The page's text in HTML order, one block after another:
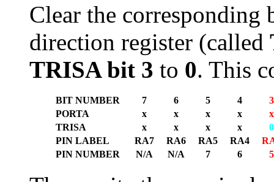
Clear the
direction register (called
TRISA bit 3 to 0. This
BIT NUMBER 7 6 5 4
3
PORTA
x x x x
x
TRISA
x x x x
0
PIN LABEL
RA7 RA6 RA5 RA4
PIN NUMBER
N/A N/A 7 6 5